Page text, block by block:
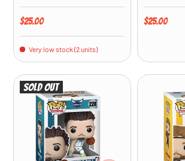
Regular price
$25.00
Very low stock (2 units)
Regular price
$25.00
Sold out